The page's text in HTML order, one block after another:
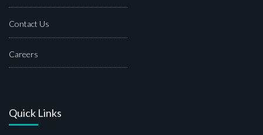
Contact Us
Careers
Quick Links